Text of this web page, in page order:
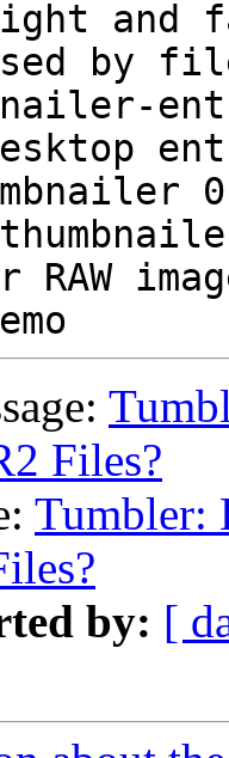
by
RAW
Files?
Tumbler:
by: [